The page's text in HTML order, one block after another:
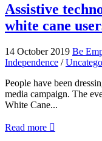
of
sound
and
video
is
360
Immersive
Assistive
technology
offers
to
white
users
Assistive
white cane
14 October 2019 Be
Independence /
People have been
media campaign. The
White Cane...
Read more about
